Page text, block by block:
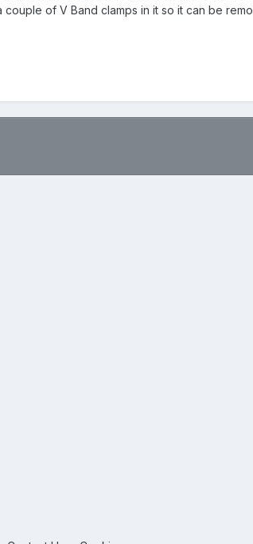
of V Band clamps in it so it can be